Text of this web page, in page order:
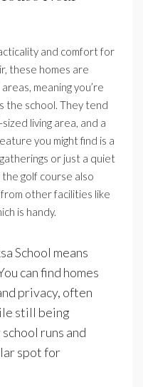
and comfort for
these homes are
meaning you’re
the school. They tend
living area, and a
you might find is a
or just a quiet
the golf course also
other facilities like
is handy.
School means
can find homes
privacy, often
still being
runs and
spot for